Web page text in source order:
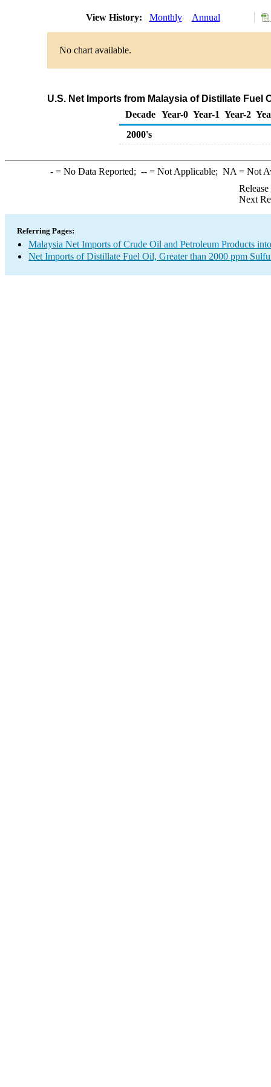
View History: Monthly Annual
No chart available.
U.S. Net Imports from Malaysia of Distillate Fuel
Decade Year-0 Year-1 Year-2
2000's
-= No Data Reported; --= Not Applicable; NA = Not
Next
Referring Pages:
Malaysia Net Imports of Crude Oil and Petroleum Products
Net Imports of Distillate Fuel Oil, Greater than 2000 ppm